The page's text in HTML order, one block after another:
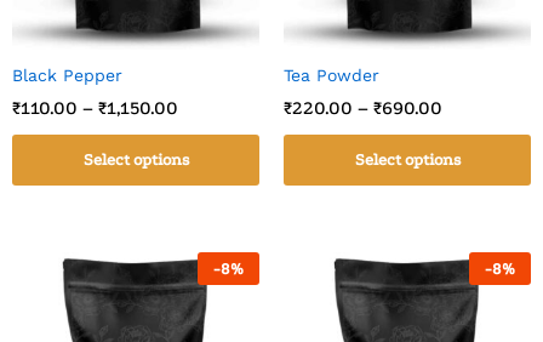
Black Pepper
₹110.00 – ₹1,150.00
Select options
Tea Powder
₹220.00 – ₹690.00
Select options
-8% -8%